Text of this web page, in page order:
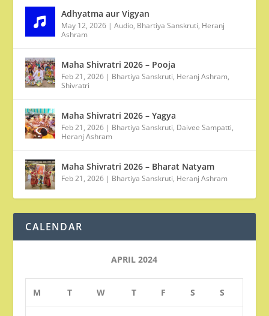
Adhyatma aur Vigyan
May 12, 2026 |Audio, Bhartiya Sanskruti, Heranj
Ashram
Maha Shivratri 2026 – Pooja
Feb 21, 2026 | Bhartiya Sanskruti, Heranj Ashram,
Shivratri
Maha Shivratri 2026 – Yagya
Feb 21, 2026 | Bhartiya Sanskruti, Daivee Sampatti,
Heranj Ashram
Maha Shivratri 2026 – Bharat Natyam
Feb 21, 2026 | Bhartiya Sanskruti, Heranj Ashram
CALENDAR
APRIL 2024
M T W T F S S